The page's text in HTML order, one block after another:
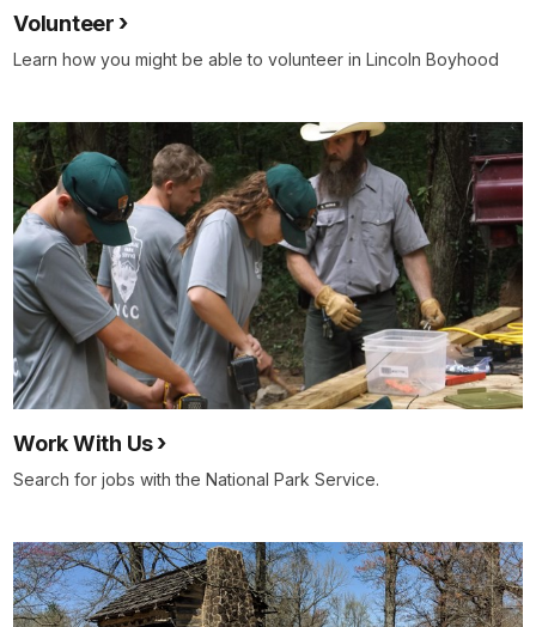
Volunteer
Learn how you might be able to volunteer in Lincoln Boyhood
Work With Us
Search for jobs with the National Park Service.